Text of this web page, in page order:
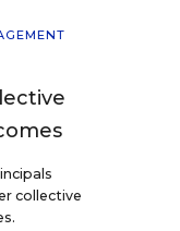
collective